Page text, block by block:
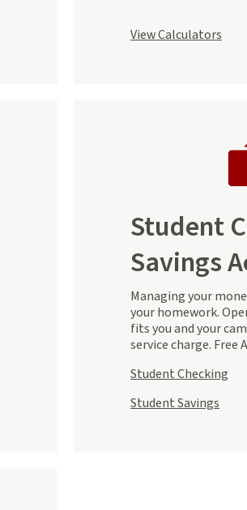
View Calculators
Student
Savings
Managing your
your homework.
fits you and your
service charge. Free
Student Checking
Student Savings